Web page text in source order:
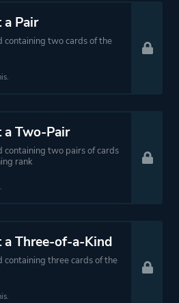
a Pair
containing two cards of the
a Two-Pair
containing two pairs of cards
rank
a Three-of-a-Kind
containing three cards of the